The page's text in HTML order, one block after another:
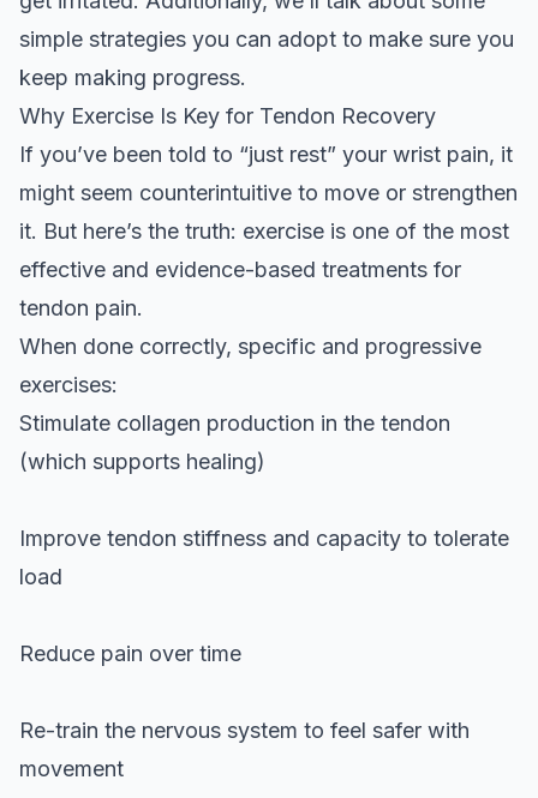
simple strategies you can adopt to make sure you
keep making progress.
Why Exercise Is Key for Tendon Recovery
If you’ve been told to “just rest” your wrist pain, it
might seem counterintuitive to move or strengthen
it. But here’s the truth: exercise is one of the most
effective and evidence-based treatments for
tendon pain.
When done correctly, specific and progressive
exercises:
Stimulate collagen production in the tendon
(which supports healing)
Improve tendon stiffness and capacity to tolerate
load
Reduce pain over time
Re-train the nervous system to feel safer with
movement